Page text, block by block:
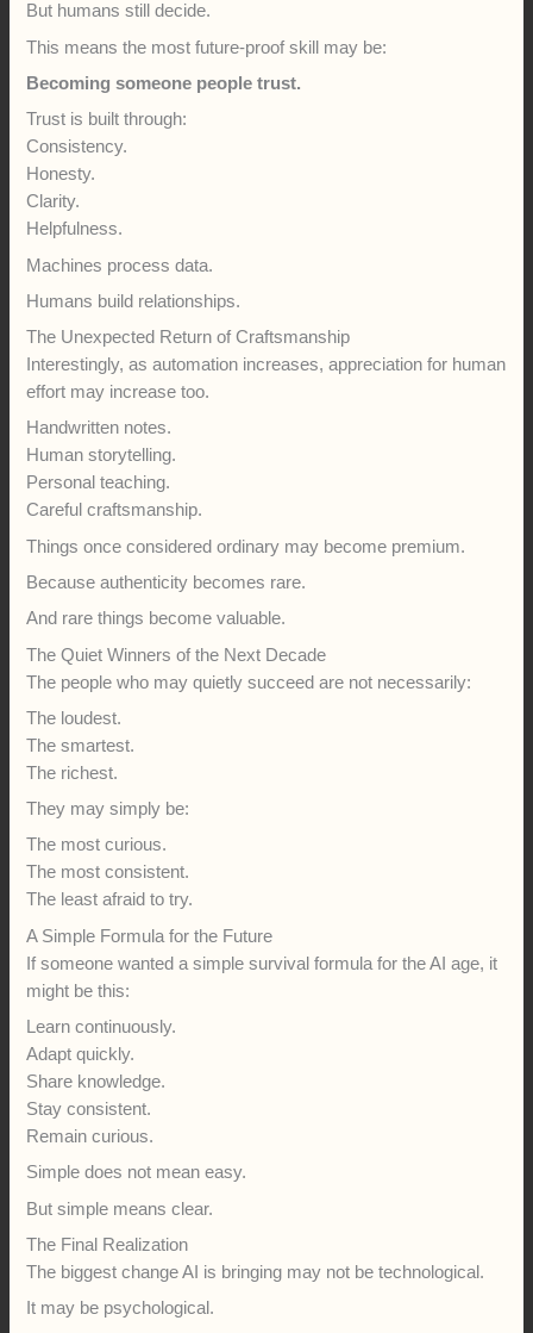
But humans still decide.
This means the most future-proof skill may be:
Becoming someone people trust.
Trust is built through:
Consistency.
Honesty.
Clarity.
Helpfulness.
Machines process data.
Humans build relationships.
The Unexpected Return of Craftsmanship
Interestingly, as automation increases, appreciation for human
effort may increase too.
Handwritten notes.
Human storytelling.
Personal teaching.
Careful craftsmanship.
Things once considered ordinary may become premium.
Because authenticity becomes rare.
And rare things become valuable.
The Quiet Winners of the Next Decade
The people who may quietly succeed are not necessarily:
The loudest.
The smartest.
The richest.
They may simply be:
The most curious.
The most consistent.
The least afraid to try.
A Simple Formula for the Future
If someone wanted a simple survival formula for the AI age, it
might be this:
Learn continuously.
Adapt quickly.
Share knowledge.
Stay consistent.
Remain curious.
Simple does not mean easy.
But simple means clear.
The Final Realization
The biggest change AI is bringing may not be technological.
It may be psychological.